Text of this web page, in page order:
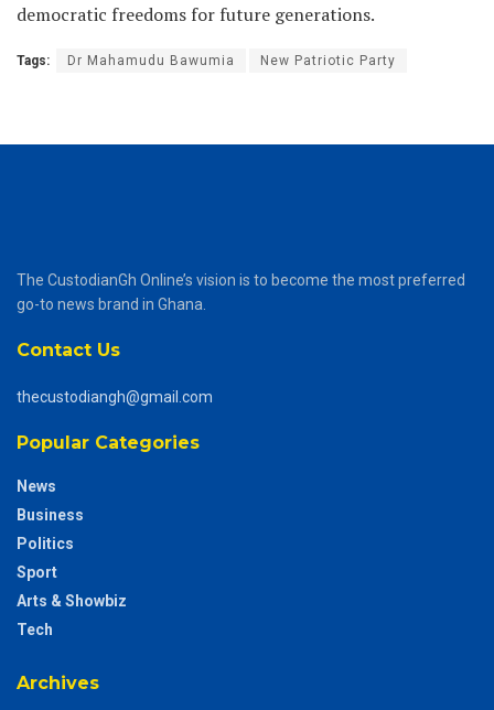
democratic freedoms for future generations.
Tags: Dr Mahamudu Bawumia New Patriotic Party
The CustodianGh Online’s vision is to become the most preferred
go-to news brand in Ghana.
Contact Us
thecustodiangh@gmail.com
Popular Categories
News
Business
Politics
Sport
Arts & Showbiz
Tech
Archives